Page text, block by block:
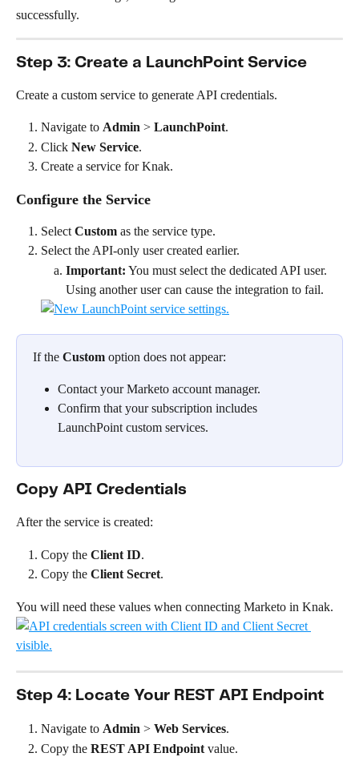
successfully.
Step 3: Create a LaunchPoint Service
Create a custom service to generate API credentials.
Navigate to Admin > LaunchPoint.
Click New Service.
Create a service for Knak.
Configure the Service
Select Custom as the service type.
Select the API-only user created earlier.
Important: You must select the dedicated API user.
Using another user can cause the integration to fail.
If the Custom option does not appear:
Contact your Marketo account manager.
Confirm that your subscription includes
LaunchPoint custom services.
Copy API Credentials
After the service is created:
Copy the Client ID.
Copy the Client Secret.
You will need these values when connecting Marketo in Knak.
Step 4: Locate Your REST API Endpoint
Navigate to Admin > Web Services.
Copy the REST API Endpoint value.